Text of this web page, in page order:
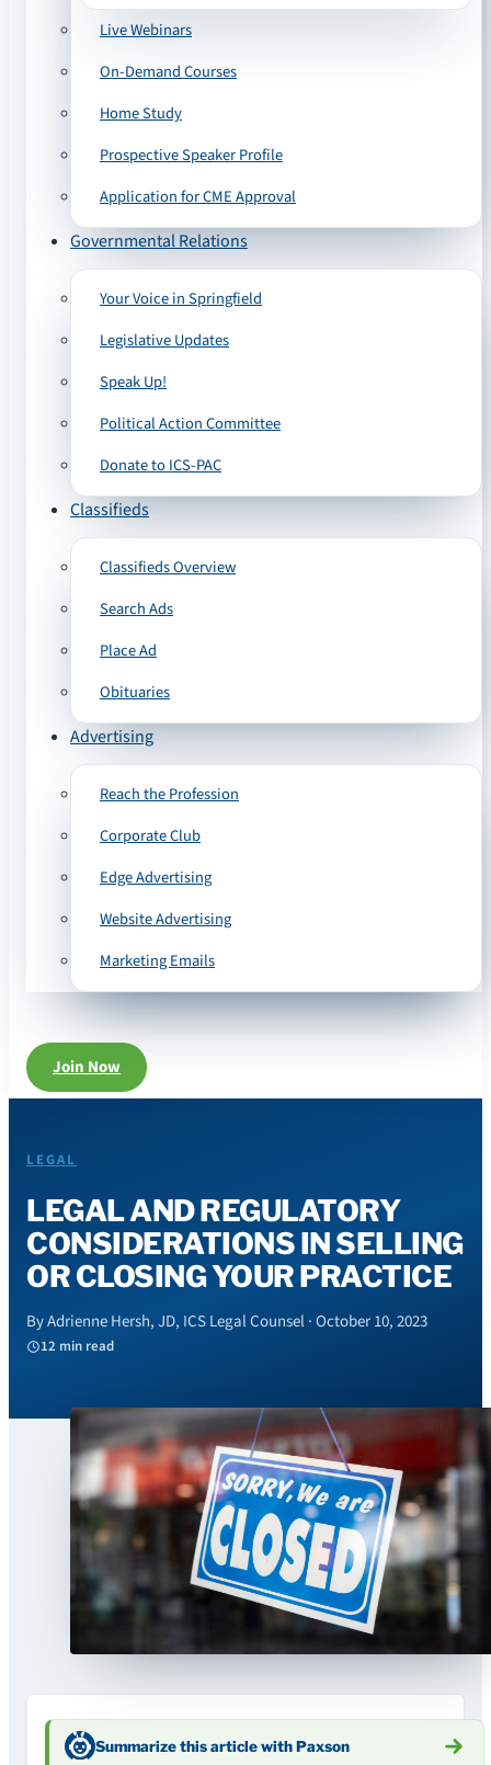
Live Webinars
On-Demand Courses
Home Study
Prospective Speaker Profile
Application for CME Approval
Governmental Relations
Your Voice in Springfield
Legislative Updates
Speak Up!
Political Action Committee
Donate to ICS-PAC
Classifieds
Classifieds Overview
Search Ads
Place Ad
Obituaries
Advertising
Reach the Profession
Corporate Club
Edge Advertising
Website Advertising
Marketing Emails
Join Now
LEGAL
LEGAL AND REGULATORY
CONSIDERATIONS IN SELLING
OR CLOSING YOUR PRACTICE
By Adrienne Hersh, JD, ICS Legal Counsel · October 10, 2023
12 min read
Summarize this article with Paxson